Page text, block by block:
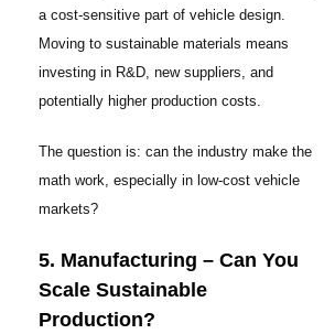
a cost-sensitive part of vehicle design.
Moving to sustainable materials means
investing in R&D, new suppliers, and
potentially higher production costs.
The question is: can the industry make the
math work, especially in low-cost vehicle
markets?
5. Manufacturing – Can You
Scale Sustainable
Production?